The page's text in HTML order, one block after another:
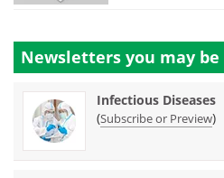
Newsletters you may be
Infectious Diseases
(Subscribe or Preview)